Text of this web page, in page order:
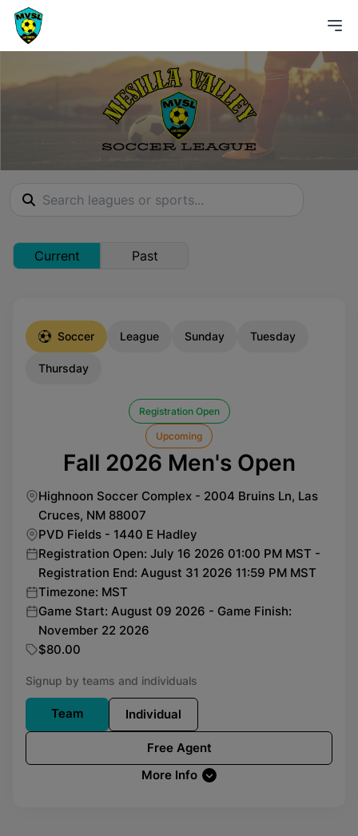
Current Past
Soccer League Sunday Tuesday
Thursday
Fall 2026 Men's Open
Registration Open
Upcoming
Highnoon Soccer Complex - 2004 Bruins Ln, Las
Cruces, NM 88007
PVD Fields - 1440 E Hadley
Registration Open: July 16 2026 01:00 PM MST -
Registration End: August 31 2026 11:59 PM MST
Timezone: MST
Game Start: August 09 2026 - Game Finish:
November 22 2026
$80.00
Signup by teams and individuals
Team Individual
Free Agent
More Info